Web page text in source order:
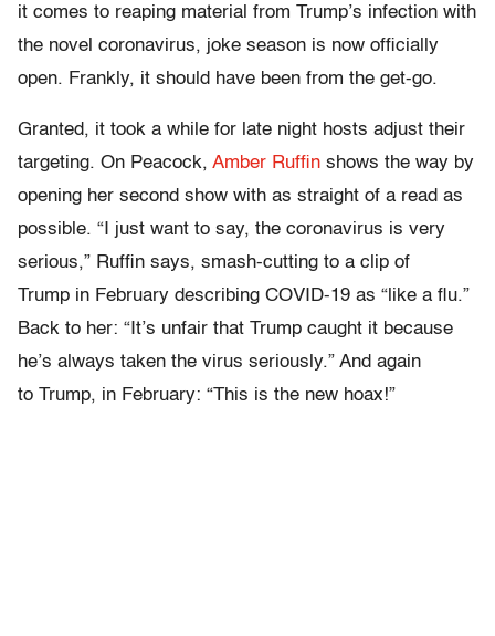
it comes to reaping material from Trump’s infection with
the novel coronavirus, joke season is now officially
open. Frankly, it should have been from the get-go.
Granted, it took a while for late night hosts adjust their
targeting. On Peacock, Amber Ruffin shows the way by
opening her second show with as straight of a read as
possible. “I just want to say, the coronavirus is very
serious,” Ruffin says, smash-cutting to a clip of
Trump in February describing COVID-19 as “like a flu.”
Back to her: “It’s unfair that Trump caught it because
he’s always taken the virus seriously.” And again
to Trump, in February: “This is the new hoax!”